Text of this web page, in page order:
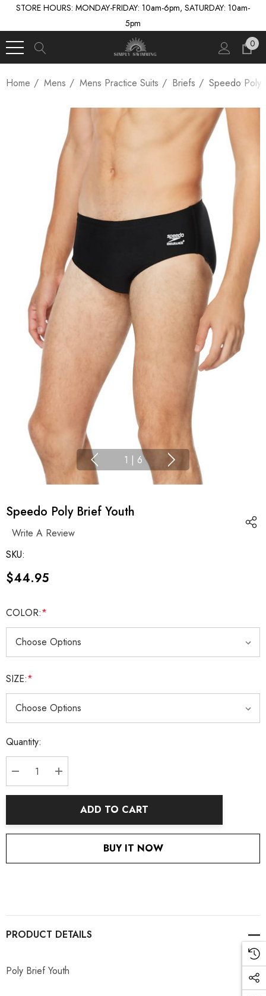
STORE HOURS: MONDAY-FRIDAY: 10am-6pm, SATURDAY: 10am-
5pm
0
Home Mens Mens Practice Suits Briefs Speedo Poly
1 | 6
Speedo Poly Brief Youth
Write A Review
SKU:
$44.95
COLOR:*
SIZE:*
Current
Stock:
Quantity:
DECREASE QUANTITY:
INCREASE QUANTITY:
ADD TO CART
BUY IT NOW
PRODUCT DETAILS
Poly Brief Youth